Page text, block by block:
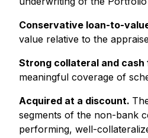
Conservative loan-to-
value relative to the
Strong collateral and
meaningful coverage of
Acquired at a discount.
segments of the non-bank
performing, well-